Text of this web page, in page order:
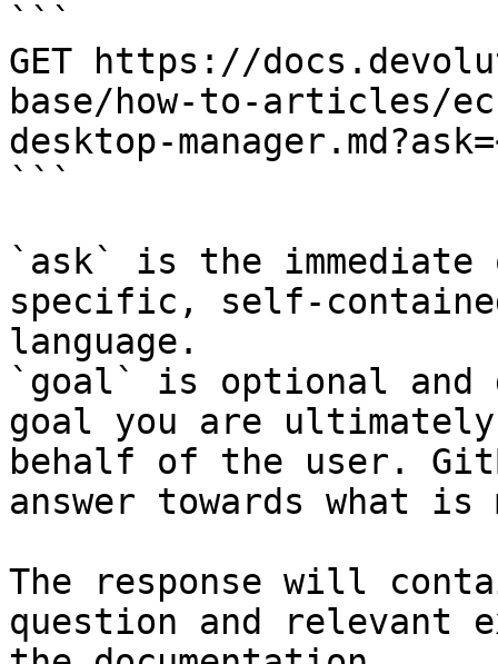
```
GET https://
base/how-to-articles/
desktop-
```
`ask` is the
specific, self-
language.
`goal` is optional and
goal you are
behalf of the user.
answer towards what
The response will
question and relevant